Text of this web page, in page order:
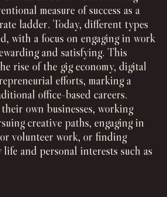
measure of success as a
ladder. Today, different types
with a focus on engaging in work
and satisfying. This
rise of the gig economy, digital
efforts, marking a
office-based careers.
own businesses, working
creative paths, engaging in
volunteer work, or finding
and personal interests such as